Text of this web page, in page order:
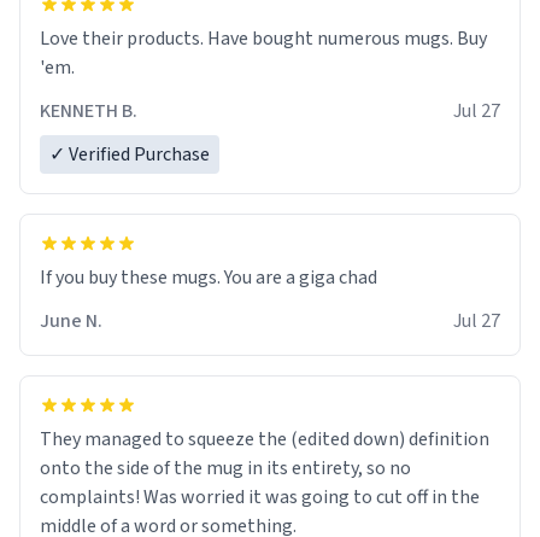
Love their products. Have bought numerous mugs. Buy
'em.
KENNETH B.
Jul 27
✓ Verified Purchase
June N.
Jul 27
They managed to squeeze the (edited down) definition
onto the side of the mug in its entirety, so no
complaints! Was worried it was going to cut off in the
middle of a word or something.